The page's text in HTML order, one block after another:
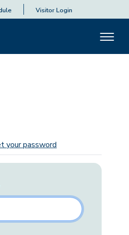
Visitor Login
your password